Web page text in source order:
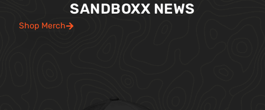
SANDBOXX NEWS
Shop Merch